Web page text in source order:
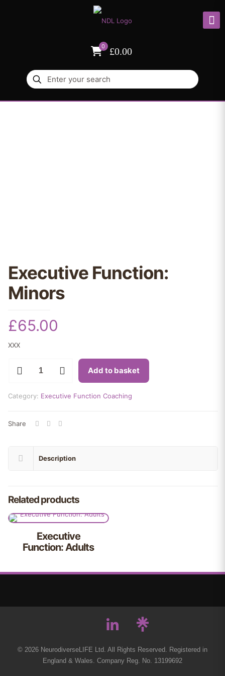
0 £0.00
Executive Function:
Minors
£65.00
XXX
Add to basket
Category: Executive Function Coaching
Share
Description
Related products
Executive
Function: Adults
© 2026 NeurodiverseLIFE Ltd. All Rights Reserved. Registered in
England & Wales. Company Reg. No. 13199692